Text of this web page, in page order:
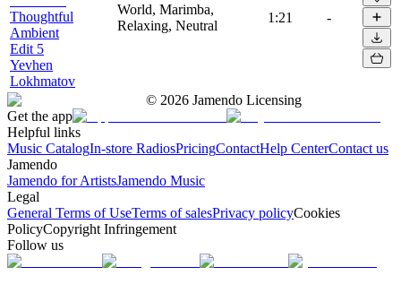
Thoughtful
Ambient
Edit 5
Yevhen
Lokhmatov
World, Marimba,
Relaxing, Neutral
1:21 -
© 2026 Jamendo Licensing
Get the app
Helpful links
Music CatalogIn-store RadiosPricingContactHelp CenterContact us
Jamendo
Jamendo for ArtistsJamendo Music
Legal
General Terms of UseTerms of salesPrivacy policyCookies
PolicyCopyright Infringement
Follow us